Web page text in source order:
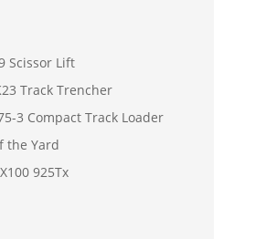
Scissor Lift
Track Trencher
3 Compact Track Loader
the Yard
925Tx